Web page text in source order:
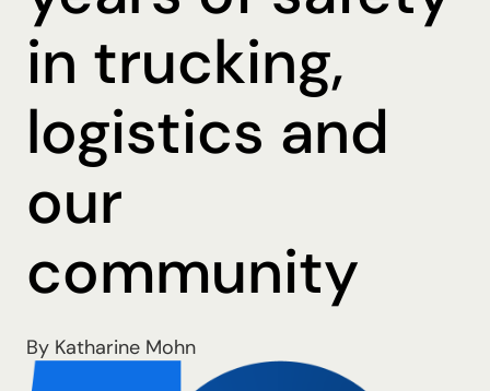
in trucking,
logistics and
our
community
By Katharine Mohn